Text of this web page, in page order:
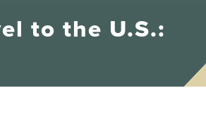
to the U.S.: